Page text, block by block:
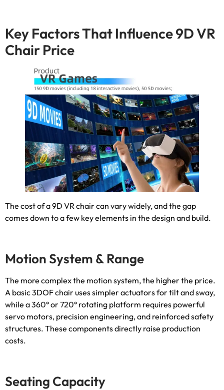
Key Factors That Influence 9D VR
Chair Price
The cost of a 9D VR chair can vary widely,and the gap
comes down to a few key elements in the design and build.
Motion System &Range
The more complex the motion system,the higher the price.
A basic 3DOF chair uses simpler actuators for tilt and sway,
while a 360° or 720° rotating platform requires powerful
servo motors, precision engineering,and reinforced safety
structures. These components directly raise production
costs.
Seating Capacity